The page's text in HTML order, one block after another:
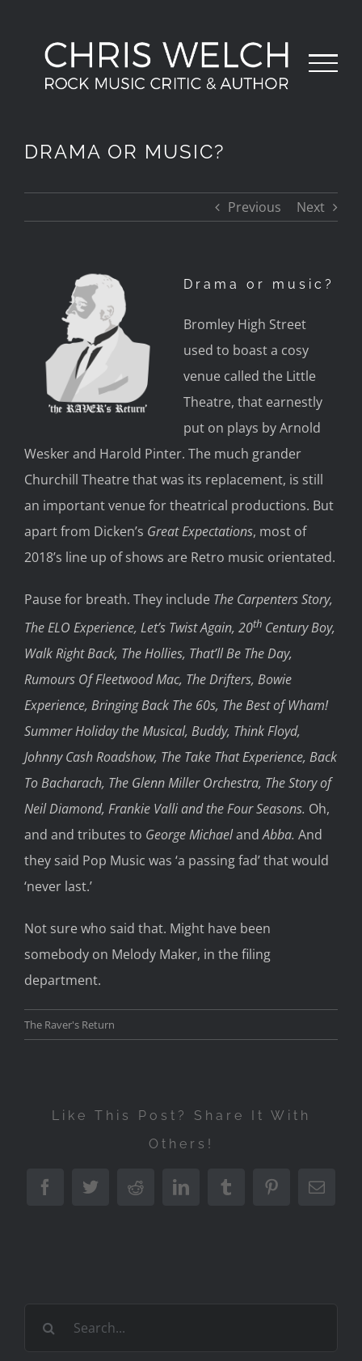
content
DRAMA OR MUSIC?
Previous Next
Drama or music?
Bromley High Street
used to boast a cosy
venue called the Little
Theatre, that earnestly
put on plays by Arnold
Wesker and Harold Pinter. The much grander
Churchill Theatre that was its replacement, is still
an important venue for theatrical productions. But
apart from Dicken’s Great Expectations, most of
2018’s line up of shows are Retro music orientated.
Pause for breath. They include The Carpenters Story,
The ELO Experience, Let’s Twist Again, 20th Century Boy,
Walk Right Back, The Hollies, That’ll Be The Day,
Rumours Of Fleetwood Mac, The Drifters, Bowie
Experience, Bringing Back The 60s, The Best of Wham!
Summer Holiday the Musical, Buddy, Think Floyd,
Johnny Cash Roadshow, The Take That Experience, Back
To Bacharach, The Glenn Miller Orchestra, The Story of
Neil Diamond, Frankie Valli and the Four Seasons. Oh,
and and tributes to George MichaelandAbba. And
they said Pop Music was ‘a passing fad’ that would
‘never last.’
Not sure who said that. Might have been
somebody on Melody Maker, in the filing
department.
The Raver's Return
Like This Post? Share It With
Others!
FacebookTwitterRedditLinkedInTumblr Pinterest